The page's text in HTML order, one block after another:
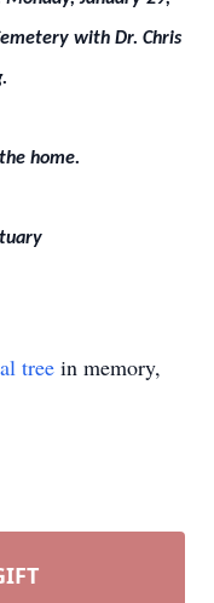
with Dr. Chris
home.
tree in memory,